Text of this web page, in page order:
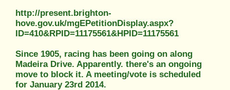
http://present.brighton-
hove.gov.uk/mgEPetitionDisplay.aspx?
ID=410&RPID=11175561&HPID=11175561
Since 1905, racing has been going on along
Madeira Drive. Apparently. there's an ongoing
move to block it. A meeting/vote is scheduled
for January 23rd 2014.